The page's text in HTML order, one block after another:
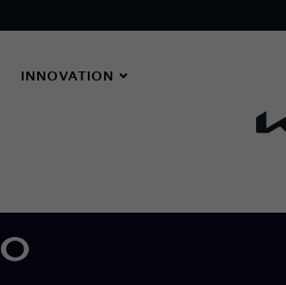
INNOVATION